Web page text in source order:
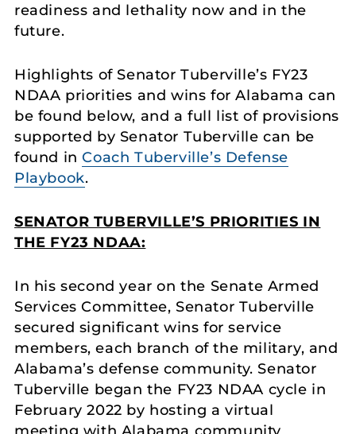
readiness and lethality now and in the
future.
Highlights of Senator Tuberville’s FY23
NDAA priorities and wins for Alabama can
be found below, and a full list of provisions
supported by Senator Tuberville can be
found inCoach Tuberville’s Defense
Playbook.
SENATOR TUBERVILLE’S PRIORITIES IN
THE FY23 NDAA:
In his second year on the Senate Armed
Services Committee, Senator Tuberville
secured significant wins for service
members, each branch of the military, and
Alabama’s defense community. Senator
Tuberville began the FY23 NDAA cycle in
February 2022 by hosting a virtual